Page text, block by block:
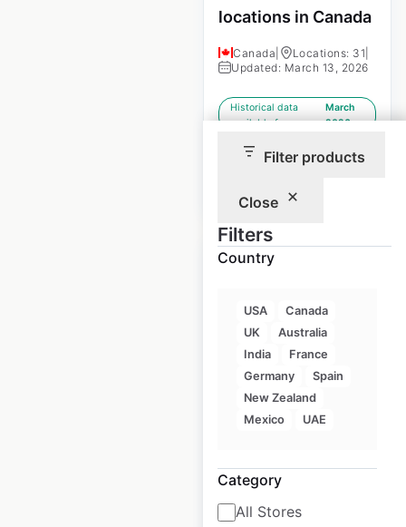
Filter products
Close
Filters
Country
USA
Canada
UK
Australia
India
France
Germany
Spain
New Zealand
Mexico
UAE
Category
All Stores
locations in Canada
Canada Locations: 31
Updated: March 13, 2026
Historical data
available from:
March
2026
Deutz-Fahr
locations in the
USA
USA| Locations: 116
Historical data
available from:
March